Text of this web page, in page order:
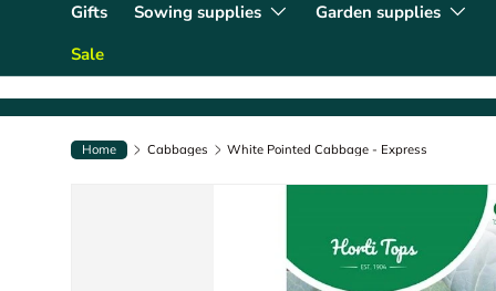
Gifts Sowing supplies Garden supplies
Sale
Home Cabbages White Pointed Cabbage - Express